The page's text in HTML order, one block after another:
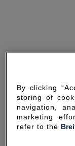
By clicking
storing of
navigation,
marketing
refer to the